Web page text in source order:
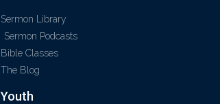
Sermon Library
Sermon Podcasts
Bible Classes
The Blog
Youth